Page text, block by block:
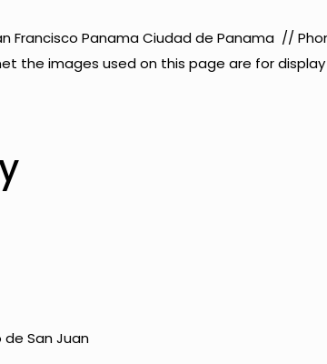
Francisco Panama Ciudad de Panama //
the images used on this page are for